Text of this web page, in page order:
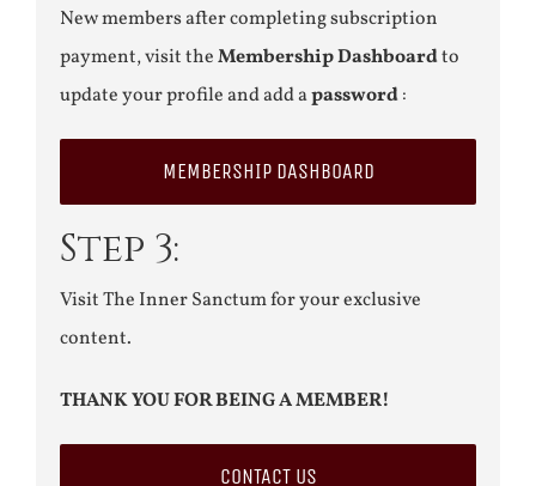
New members after completing subscription
payment, visit theMembership Dashboardto
update your profile and add apassword:
MEMBERSHIP DASHBOARD
Step 3:
Visit The Inner Sanctum for your exclusive
content.
THANK YOU FOR BEING A MEMBER!
CONTACT US